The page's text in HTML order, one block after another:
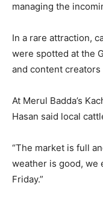
managing the
In a rare attraction,
were spotted at the
and content
At Merul Badda’s
Hasan said local
“The market is full
weather is good, we
Friday.”